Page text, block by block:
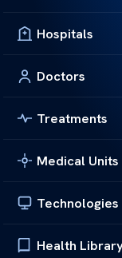
Hospitals
Doctors
Treatments
Medical Units
Technologies
Health
Crystal